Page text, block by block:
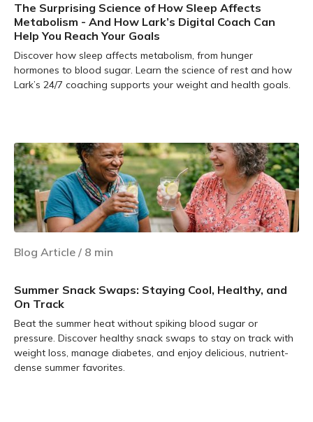
The Surprising Science of How Sleep Affects
Metabolism - And How Lark’s Digital Coach Can
Help You Reach Your Goals
Discover how sleep affects metabolism, from hunger
hormones to blood sugar. Learn the science of rest and how
Lark’s 24/7 coaching supports your weight and health goals.
Blog Article / 8 min
Summer Snack Swaps: Staying Cool, Healthy, and
On Track
Beat the summer heat without spiking blood sugar or
pressure. Discover healthy snack swaps to stay on track with
weight loss, manage diabetes, and enjoy delicious, nutrient-
dense summer favorites.